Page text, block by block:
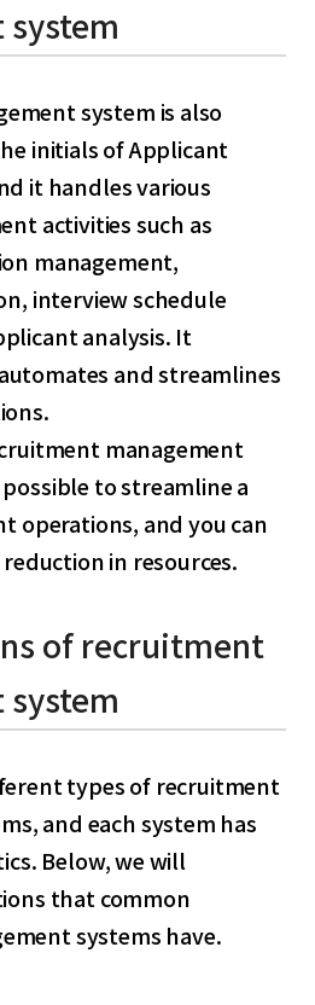
system
system is also
initials of Applicant
it handles various
activities such as
management,
interview schedule
analysis. It
and streamlines
management
to streamline a
operations, and you can
in resources.
of recruitment
system
types of recruitment
and each system has
Below, we will
that common
systems have.